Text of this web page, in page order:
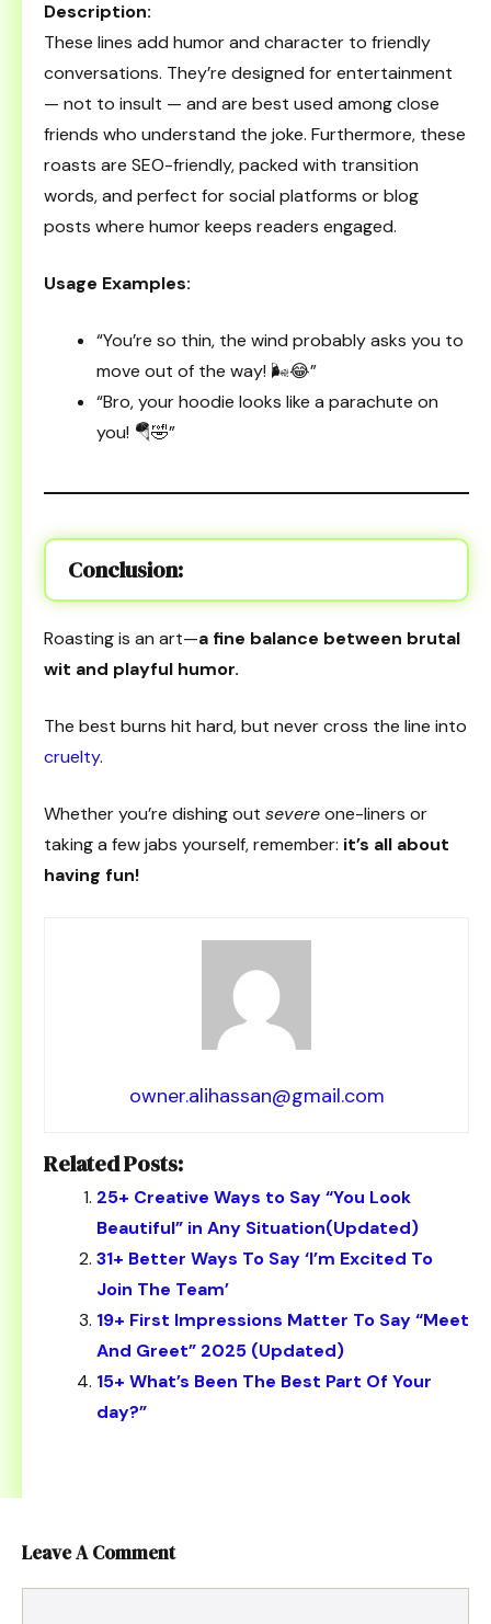
Description:
These lines add humor and character to friendly
conversations. They’re designed for entertainment
— not to insult — and are best used among close
friends who understand the joke. Furthermore, these
roasts are SEO-friendly, packed with transition
words, and perfect for social platforms or blog
posts where humor keeps readers engaged.
Usage Examples:
“You’re so thin, the wind probably asks you to
move out of the way! 🌬️😂”
“Bro, your hoodie looks like a parachute on
you! 🪂🤣”
Conclusion:
Roasting is an art—a fine balance between brutal
wit and playful humor.
The best burns hit hard, but never cross the line into
cruelty.
Whether you’re dishing out severeone-liners or
taking a few jabs yourself, remember: it’s all about
having fun!
owner.alihassan@gmail.com
Related Posts:
25+ Creative Ways to Say “You Look
Beautiful” in Any Situation(Updated)
31+ Better Ways To Say ‘I’m Excited To
Join The Team’
19+ First Impressions Matter To Say “Meet
And Greet” 2025 (Updated)
15+ What’s Been The Best Part Of Your
day?”
Leave A Comment